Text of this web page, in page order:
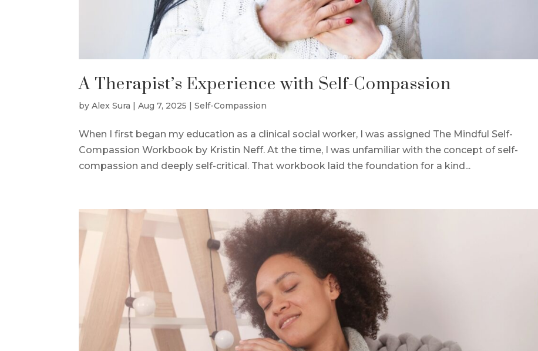
A Therapist’s Experience with Self-Compassion
byAlex Sura |Aug 7, 2025 |Self-Compassion
When I first began my education as a clinical social worker, I was assigned The Mindful Self-
Compassion Workbook by Kristin Neff. At the time, I was unfamiliar with the concept of self-
compassion and deeply self-critical. That workbook laid the foundation for a kind...